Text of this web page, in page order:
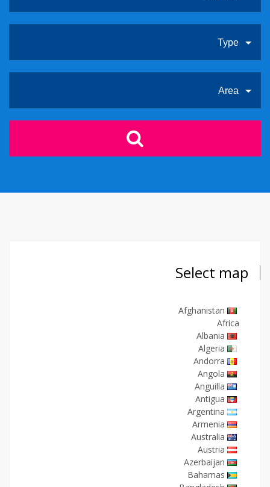
Type
Area
Select map
Afghanistan
Africa
Albania
Algeria
Andorra
Angola
Anguilla
Antigua
Argentina
Armenia
Australia
Austria
Azerbaijan
Bahamas